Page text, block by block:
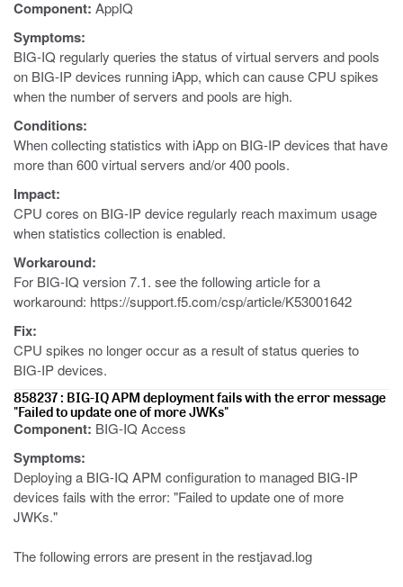
Component: AppIQ
Symptoms:
BIG-IQ regularly queries the status of virtual servers and pools
on BIG-IP devices running iApp, which can cause CPU spikes
when the number of servers and pools are high.
Conditions:
When collecting statistics with iApp on BIG-IP devices that have
more than 600 virtual servers and/or 400 pools.
Impact:
CPU cores on BIG-IP device regularly reach maximum usage
when statistics collection is enabled.
Workaround:
For BIG-IQ version 7.1. see the following article for a
workaround: https://support.f5.com/csp/article/K53001642
Fix:
CPU spikes no longer occur as a result of status queries to
BIG-IP devices.
858237 : BIG-IQ APM deployment fails with the error message
"Failed to update one of more JWKs"
Component: BIG-IQ Access
Symptoms:
Deploying a BIG-IQ APM configuration to managed BIG-IP
devices fails with the error: "Failed to update one of more
JWKs."
The following errors are present in the restjavad.log